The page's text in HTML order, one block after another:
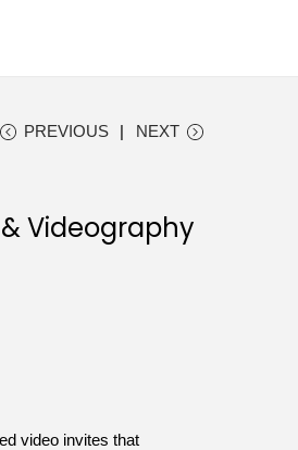
PREVIOUS NEXT
Videography
video invites that